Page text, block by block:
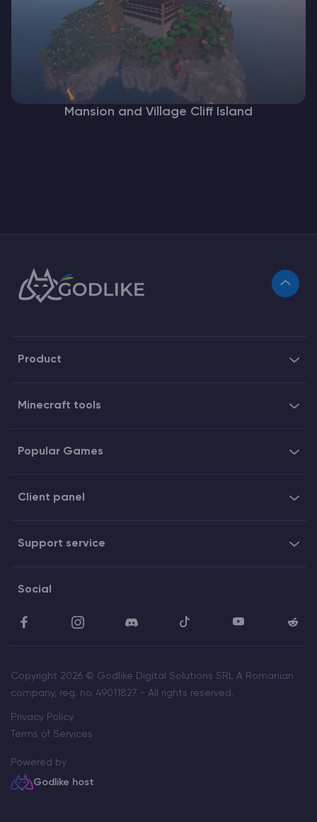
Mansion and Village Cliff Island
Product
Minecraft tools
Popular Games
Client panel
Support service
Social
Copyright 2026 © Godlike Digital Solutions SRL A Romanian
company, reg. no. 49011827 - All rights reserved.
Privacy Policy
Terms of Services
Powered by
Godlike host